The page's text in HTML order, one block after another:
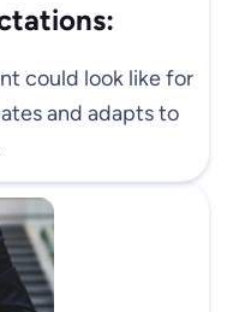
could look like for
and adapts to